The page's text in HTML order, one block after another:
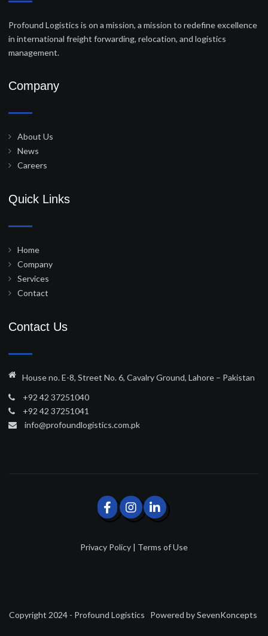
Profound Logistics is on a mission, a mission to redefine excellence
in international freight forwarding, relocation, and logistics
management.
Company
About Us
News
Careers
Quick Links
Home
Company
Services
Contact
Contact Us
House no. E-8, Street No. 6, Cavalry Ground, Lahore – Pakistan
+92 42 37251040
+92 42 37251041
info@profoundlogistics.com.pk
Privacy Policy | Terms of Use
Copyright 2024 - Profound Logistics Powered bySevenKoncepts